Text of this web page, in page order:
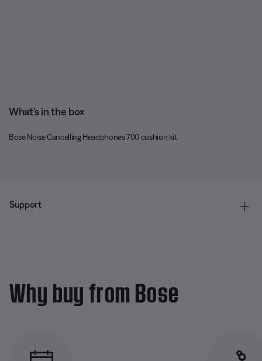
What’s in the box
Bose Noise Cancelling Headphones 700 cushion kit
Support
Why buy from Bose